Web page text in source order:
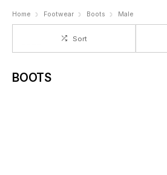
Home Footwear Boots Male
Sort
BOOTS